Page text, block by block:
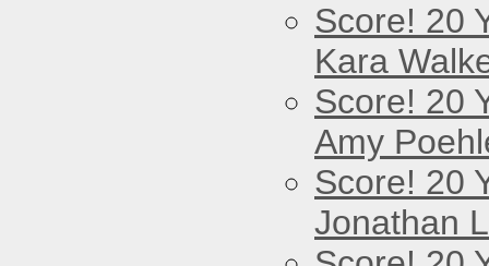
Score! 20
Kara
Score! 20
Amy
Score! 20
Jonathan